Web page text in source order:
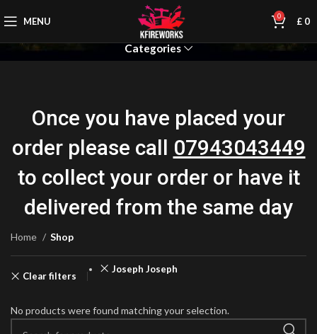
MENU 0 £ 0
Categories
Once you have placed your
order please call 07943043449
to collect your order or have it
delivered from the same day
Home Shop
Clear filters
Joseph Joseph
No products were found matching your selection.